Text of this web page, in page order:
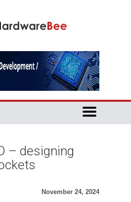
– designing
November 24, 2024